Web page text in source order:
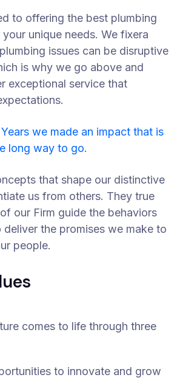
to offering the best plumbing
unique needs. We fixera
issues can be disruptive
is why we go above and
exceptional service that
we made an impact that is
long way to go.
that shape our distinctive
us from others. They true
our Firm guide the behaviors
deliver the promises we make to
people.
comes to life through three
to innovate and grow